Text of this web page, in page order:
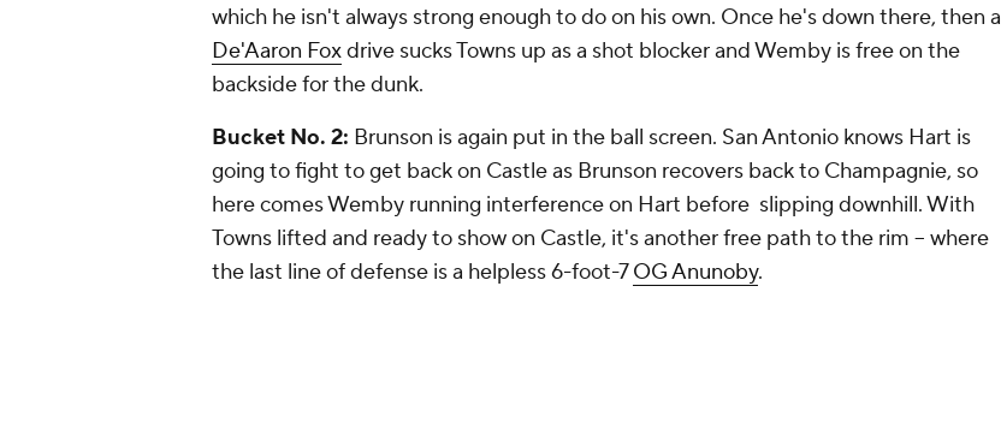
which he isn't always strong enough to do on his own. Once he's down there, then a
De'Aaron Foxdrive sucks Towns up as a shot blocker and Wemby is free on the
backside for the dunk.
Bucket No. 2: Brunson is again put in the ball screen. San Antonio knows Hart is
going to fight to get back on Castle as Brunson recovers back to Champagnie, so
here comes Wemby running interference on Hart before slipping downhill. With
Towns lifted and ready to show on Castle, it's another free path to the rim -- where
the last line of defense is a helpless 6-foot-7OG Anunoby.